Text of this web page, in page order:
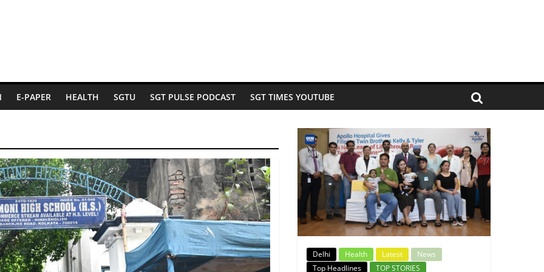
E-PAPER HEALTH SGTU SGT PULSE PODCAST SGT TIMES YOUTUBE
Delhi Health Latest
News
Top Headlines
TOP STORIES